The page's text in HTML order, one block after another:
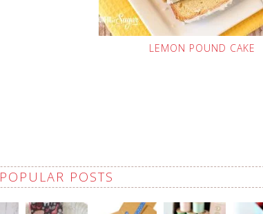
LEMON POUND CAKE
POPULAR POSTS